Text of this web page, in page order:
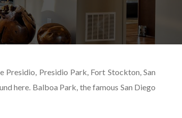
Presidio Park, Fort Stockton, San
here. Balboa Park, the famous San Diego